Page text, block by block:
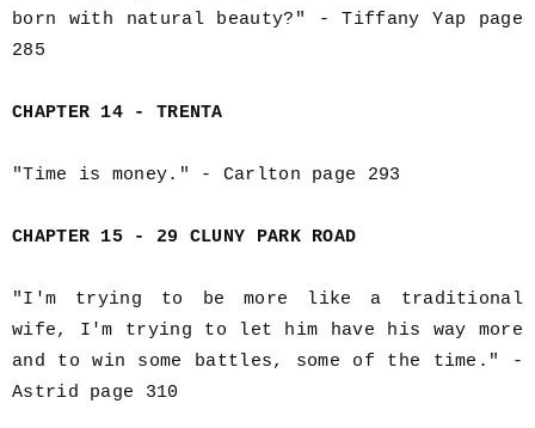
born with natural beauty?" - Tiffany Yap page
285
CHAPTER 14 - TRENTA
"Time is money." - Carlton page 293
CHAPTER 15 - 29 CLUNY PARK ROAD
"I'm trying to be more like a traditional
wife, I'm trying to let him have his way more
and to win some battles, some of the time." -
Astrid page 310